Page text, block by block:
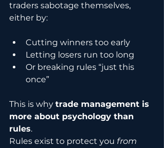
traders sabotage themselves,
either by:
Cutting winners too early
Letting losers run too long
Or breaking rules “just this
once”
This is why trade management is
more about psychology than
rules.
Rules exist to protect you from